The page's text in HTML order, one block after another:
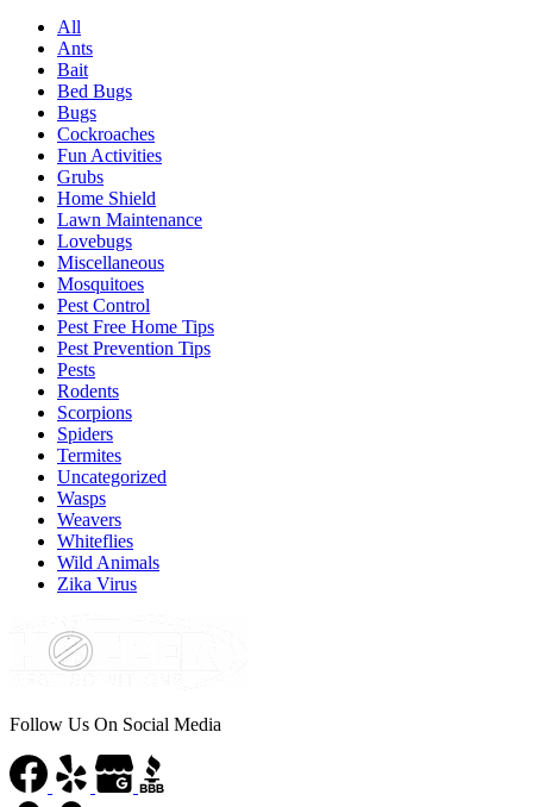
All
Ants
Bait
Bed Bugs
Bugs
Cockroaches
Fun Activities
Grubs
Home Shield
Lawn Maintenance
Lovebugs
Miscellaneous
Mosquitoes
Pest Control
Pest Free Home Tips
Pest Prevention Tips
Pests
Rodents
Scorpions
Spiders
Termites
Uncategorized
Wasps
Weavers
Whiteflies
Wild Animals
Zika Virus
Follow Us On Social Media